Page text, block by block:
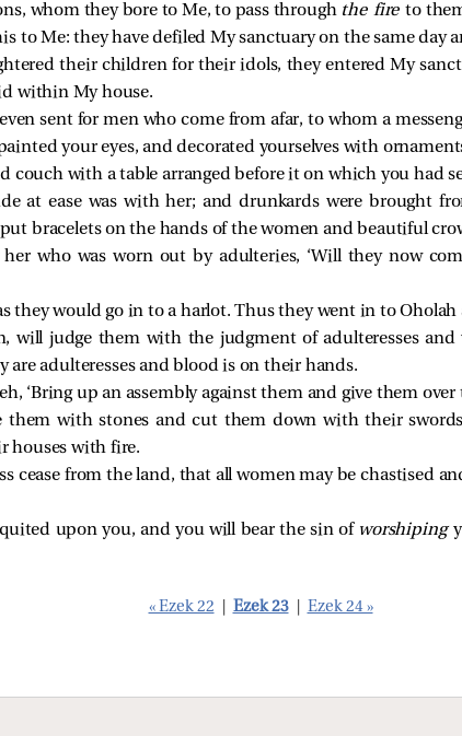
whom they bore to Me, to pass through the fireto
to Me: they have defiled My sanctuary on the same day
their children for their idols, they entered My
within My house.
sent for men who come from afar, to whom a
your eyes, and decorated yourselves with
couch with a table arranged before it on which you had
at ease was with her; and drunkards were brought
bracelets on the hands of the women and beautiful
her who was worn out by adulteries, ‘Will they now
they would go in to a harlot. Thus they went in to
will judge them with the judgment of adulteresses
are adulteresses and blood is on their hands.
‘Bring up an assembly against them and give them
them with stones and cut them down with their
houses with fire.
cease from the land, that all women may be chastised
upon you, and you will bear the sin of worshiping
« Ezek 22 Ezek 23 Ezek 24 »